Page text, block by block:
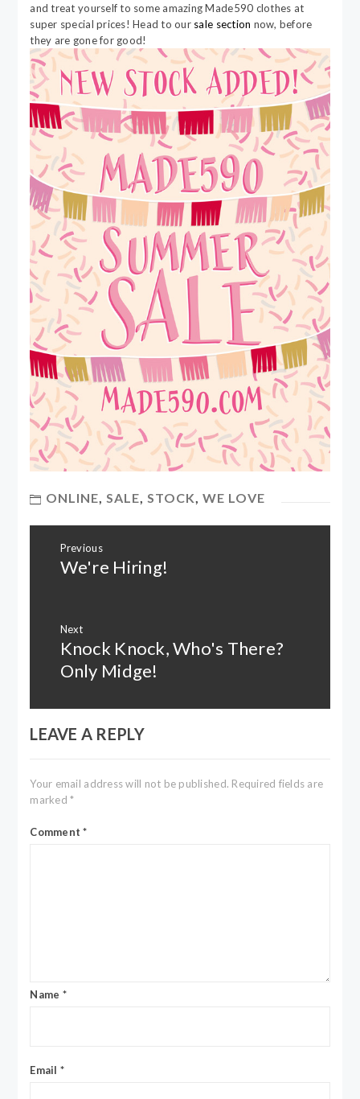
and treat yourself to some amazing Made590 clothes at
super special prices! Head to our sale section now, before
they are gone for good!
ONLINE SALE STOCK ,WE LOVE
navigation
Previous
Previous
We're Hiring!
Next
Next
Knock Knock, Who's There?
Only Midge!
LEAVE A REPLY
Your email address will not be published. Required fields are
marked*
Comment*
Name *
Email *